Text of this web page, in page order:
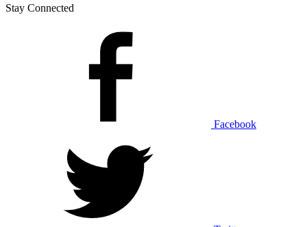
Stay Connected
Facebook